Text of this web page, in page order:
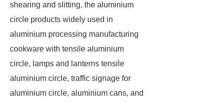
shearing and slitting, the aluminium
circle products widely used in
aluminium processing manufacturing
cookware with tensile aluminium
circle, lamps and lanterns tensile
aluminium circle, traffic signage for
aluminium circle, aluminium cans, and